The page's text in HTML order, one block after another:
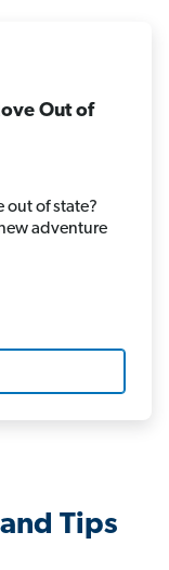
Out of
out of state?
adventure
Tips